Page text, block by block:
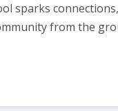
sparks connections,
from the